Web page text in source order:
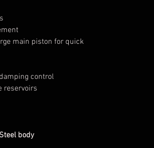
main piston for quick
control
reservoirs
body